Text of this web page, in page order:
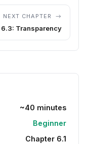
NEXT CHAPTER
6.3: Transparency
~40 minutes
Beginner
Chapter 6.1